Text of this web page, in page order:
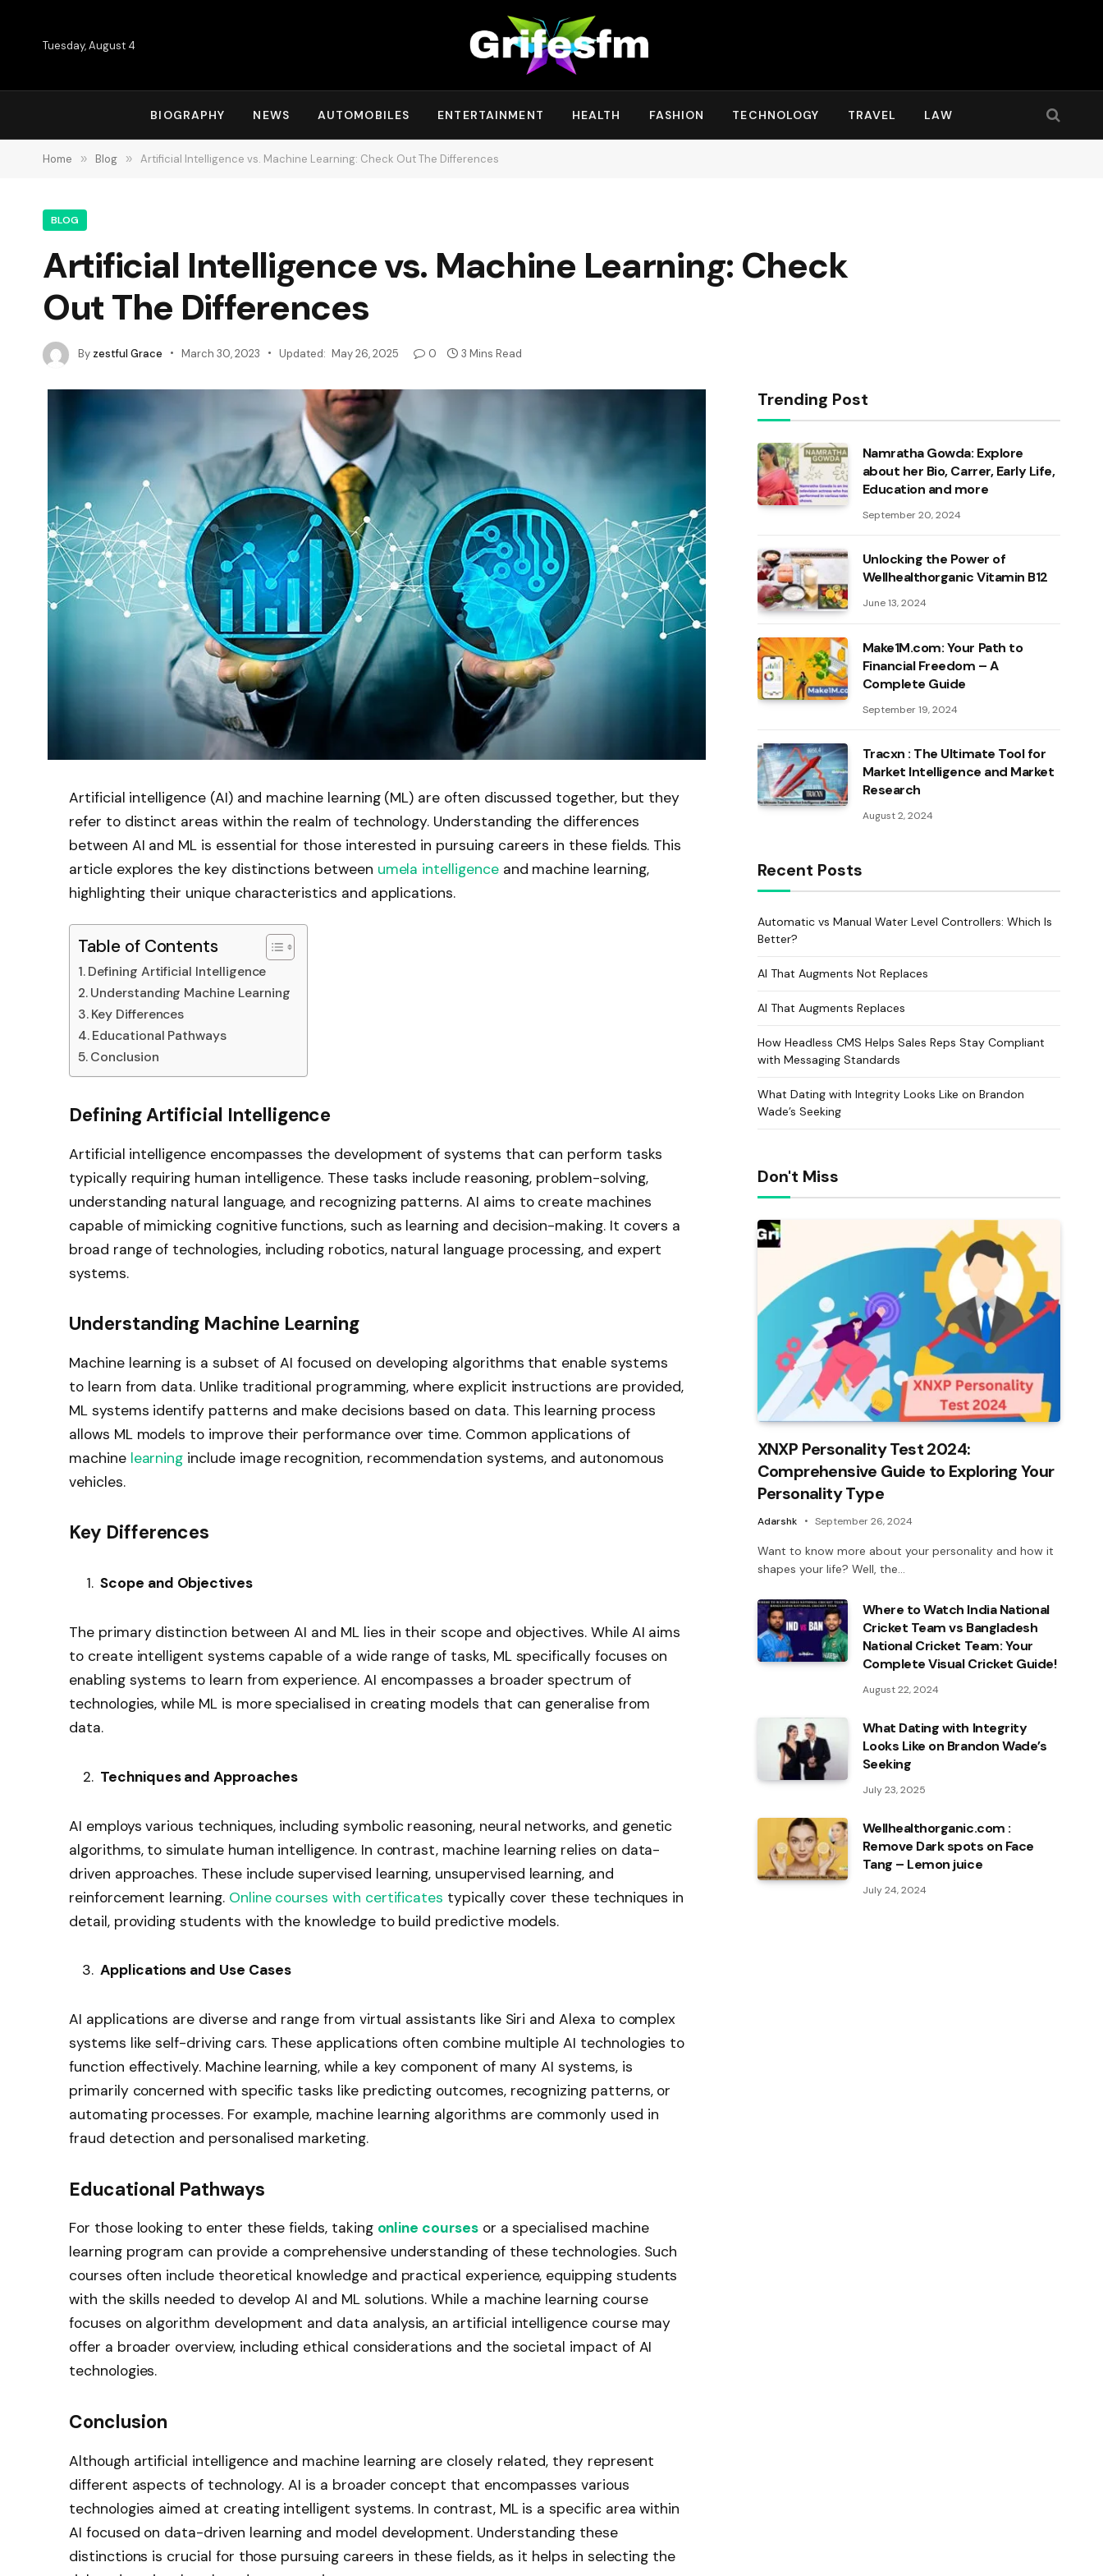
Tuesday, August 4
BIOGRAPHY NEWS AUTOMOBILES ENTERTAINMENT HEALTH FASHION TECHNOLOGY TRAVEL LAW
Home » Blog » Artificial Intelligence vs. Machine Learning: Check Out The Differences
BLOG
Artificial Intelligence vs. Machine Learning: Check
Out The Differences
By zestful Grace March 30, 2023 Updated: May 26, 2025 0 3 Mins Read
Artificial intelligence (AI) and machine learning (ML) are often discussed together, but they
refer to distinct areas within the realm of technology. Understanding the differences
between AI and ML is essential for those interested in pursuing careers in these fields. This
article explores the key distinctions between umela intelligenceand machine learning,
highlighting their unique characteristics and applications.
Table of Contents
Defining Artificial Intelligence
Understanding Machine Learning
Key Differences
Educational Pathways
Conclusion
Defining Artificial Intelligence
Artificial intelligence encompasses the development of systems that can perform tasks
typically requiring human intelligence. These tasks include reasoning, problem-solving,
understanding natural language, and recognizing patterns. AI aims to create machines
capable of mimicking cognitive functions, such as learning and decision-making. It covers a
broad range of technologies, including robotics, natural language processing, and expert
systems.
Understanding Machine Learning
Machine learning is a subset of AI focused on developing algorithms that enable systems
to learn from data. Unlike traditional programming, where explicit instructions are provided,
ML systems identify patterns and make decisions based on data. This learning process
allows ML models to improve their performance over time. Common applications of
machine learning include image recognition, recommendation systems, and autonomous
vehicles.
Key Differences
Scope and Objectives
The primary distinction between AI and ML lies in their scope and objectives. While AI aims
to create intelligent systems capable of a wide range of tasks, ML specifically focuses on
enabling systems to learn from experience. AI encompasses a broader spectrum of
technologies, while ML is more specialised in creating models that can generalise from
data.
Techniques and Approaches
AI employs various techniques, including symbolic reasoning, neural networks, and genetic
algorithms, to simulate human intelligence. In contrast, machine learning relies on data-
driven approaches. These include supervised learning, unsupervised learning, and
reinforcement learning. Online courses with certificates typically cover these techniques in
detail, providing students with the knowledge to build predictive models.
Applications and Use Cases
AI applications are diverse and range from virtual assistants like Siri and Alexa to complex
systems like self-driving cars. These applications often combine multiple AI technologies to
function effectively. Machine learning, while a key component of many AI systems, is
primarily concerned with specific tasks like predicting outcomes, recognizing patterns, or
automating processes. For example, machine learning algorithms are commonly used in
fraud detection and personalised marketing.
Educational Pathways
For those looking to enter these fields, taking online coursesor a specialised machine
learning program can provide a comprehensive understanding of these technologies. Such
courses often include theoretical knowledge and practical experience, equipping students
with the skills needed to develop AI and ML solutions. While a machine learning course
focuses on algorithm development and data analysis, an artificial intelligence course may
offer a broader overview, including ethical considerations and the societal impact of AI
technologies.
Conclusion
Although artificial intelligence and machine learning are closely related, they represent
different aspects of technology. AI is a broader concept that encompasses various
technologies aimed at creating intelligent systems. In contrast, ML is a specific area within
AI focused on data-driven learning and model development. Understanding these
distinctions is crucial for those pursuing careers in these fields, as it helps in selecting the
Trending Post
Namratha Gowda: Explore
about her Bio, Carrer, Early Life,
Education and more
September 20, 2024
Unlocking the Power of
Wellhealthorganic Vitamin B12
June 13, 2024
Make1M.com: Your Path to
Financial Freedom – A
Complete Guide
September 19, 2024
Tracxn : The Ultimate Tool for
Market Intelligence and Market
Research
August 2, 2024
Recent Posts
Automatic vs Manual Water Level Controllers: Which Is
Better?
AI That Augments Not Replaces
AI That Augments Replaces
How Headless CMS Helps Sales Reps Stay Compliant
with Messaging Standards
What Dating with Integrity Looks Like on Brandon
Wade’s Seeking
Don't Miss
XNXP Personality Test 2024:
Comprehensive Guide to Exploring Your
Personality Type
Adarshk September 26, 2024
Want to know more about your personality and how it
shapes your life? Well, the…
Where to Watch India National
Cricket Team vs Bangladesh
National Cricket Team: Your
Complete Visual Cricket Guide!
August 22, 2024
What Dating with Integrity
Looks Like on Brandon Wade’s
Seeking
July 23, 2025
Wellhealthorganic.com :
Remove Dark spots on Face
Tang – Lemon juice
July 24, 2024